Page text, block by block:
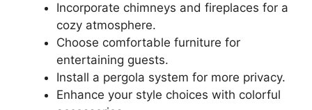
Incorporate chimneys and fireplaces for a
cozy atmosphere.
Choose comfortable furniture for
entertaining guests.
Install a pergola system for more privacy.
Enhance your style choices with colorful